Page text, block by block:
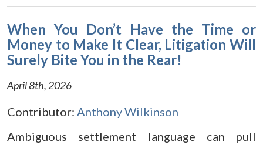
When You Don’t Have the Time or
Money to Make It Clear, Litigation Will
Surely Bite You in the Rear!
April 8th, 2026
Contributor: Anthony Wilkinson
Ambiguous settlement language can pull